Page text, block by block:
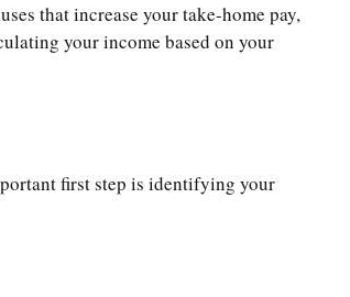
that increase your take-home pay,
your income based on your
first step is identifying your